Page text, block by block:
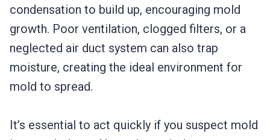
condensation to build up, encouraging mold
growth. Poor ventilation, clogged filters, or a
neglected air duct system can also trap
moisture, creating the ideal environment for
mold to spread.
It’s essential to act quickly if you suspect mold